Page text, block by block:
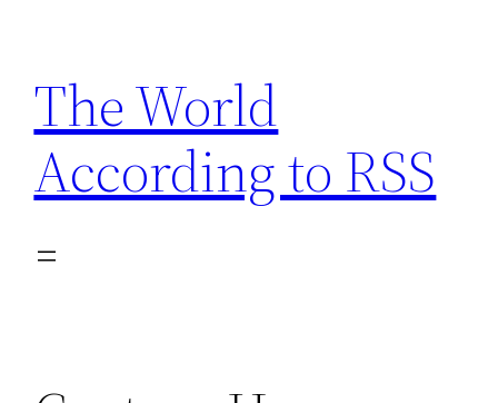
content
The World
According to RSS